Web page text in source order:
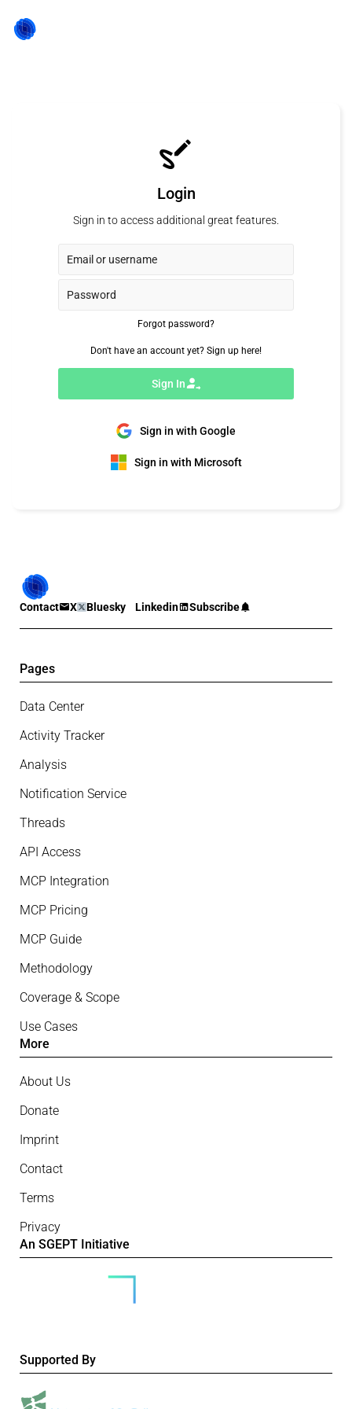
Login
Sign in to access additional great features.
Forgot password?
Don't have an account yet? Sign up here!
Sign In
Sign in with Google
Sign in with Microsoft
Contact X Bluesky Linkedin Subscribe
Pages
Data Center
Activity Tracker
Analysis
Notification Service
Threads
API Access
MCP Integration
MCP Pricing
MCP Guide
Methodology
Coverage & Scope
Use Cases
More
About Us
Donate
Imprint
Contact
Terms
Privacy
An SGEPT Initiative
Supported By